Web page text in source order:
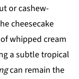
or cashew-
cheesecake
whipped cream
a subtle tropical
can remain the